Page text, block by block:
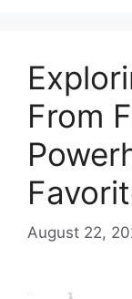
From
August 22,